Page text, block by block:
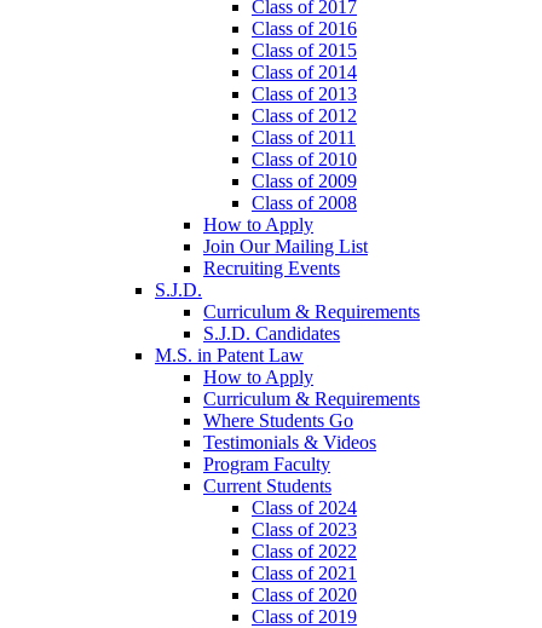
Class of 2017
Class of 2016
Class of 2015
Class of 2014
Class of 2013
Class of 2012
Class of 2011
Class of 2010
Class of 2009
Class of 2008
How to Apply
Join Our Mailing List
Recruiting Events
S.J.D.
Curriculum & Requirements
S.J.D. Candidates
M.S. in Patent Law
How to Apply
Curriculum & Requirements
Where Students Go
Testimonials & Videos
Program Faculty
Current Students
Class of 2024
Class of 2023
Class of 2022
Class of 2021
Class of 2020
Class of 2019